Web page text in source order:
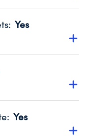
transparency
Year 2024.
: Yes
that no material
Year 2024.
for the handling,
Year 2024.
: Yes